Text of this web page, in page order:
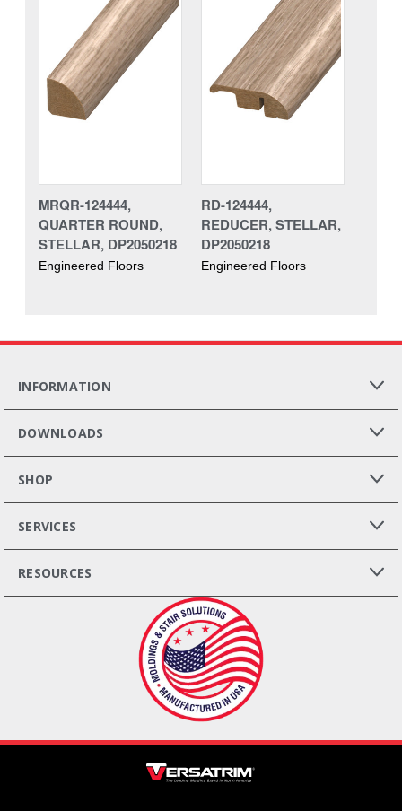
MRQR-124444,
QUARTER ROUND,
STELLAR, DP2050218
Engineered Floors
RD-124444,
REDUCER, STELLAR,
DP2050218
Engineered Floors
INFORMATION
DOWNLOADS
SHOP
SERVICES
RESOURCES